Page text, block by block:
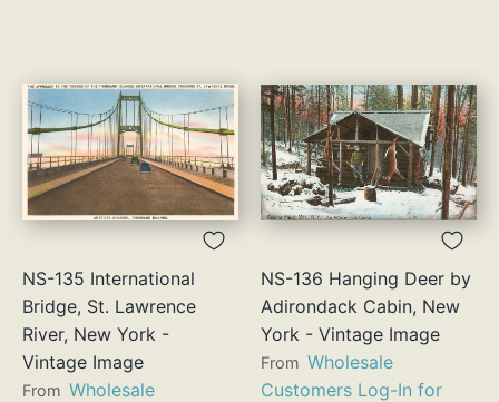
NS-135 International
Bridge, St. Lawrence
River, New York -
Vintage Image
From Wholesale
NS-136 Hanging Deer by
Adirondack Cabin, New
York - Vintage Image
From Wholesale
Customers Log-In for